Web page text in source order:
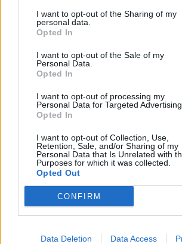
I want to opt-out of the Sharing of my
personal data.
Opted In
I want to opt-out of the Sale of my
Personal Data.
Opted In
I want to opt-out of processing my
Personal Data for Targeted Advertising.
Opted In
I want to opt-out of Collection, Use,
Retention, Sale, and/or Sharing of my
Personal Data that Is Unrelated with
Purposes for which it was collected.
Opted Out
CONFIRM
Data Deletion Data Access
Mentions légales
© Confidentielles.com - Tous droits